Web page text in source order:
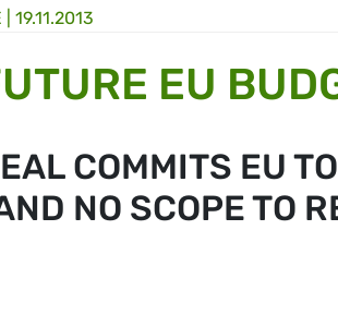
19.11.2013
EU
COMMITS EU
NO SCOPE TO